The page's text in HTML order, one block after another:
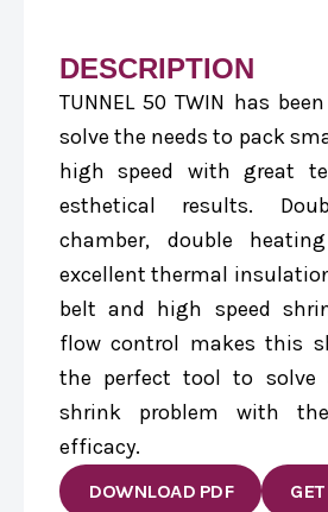
DESCRIPTION
TUNNEL 50 TWIN has
solve the needs to pack
high speed with great
esthetical results.
chamber, double
excellent thermal
belt and high speed
flow control makes this
the perfect tool to solve
shrink problem with
efficacy.
DOWNLOAD PDF